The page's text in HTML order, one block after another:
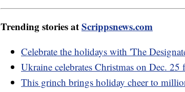
Trending stories atScrippsnews.com
Celebrate the holidays with 'The
Ukraine celebrates Christmas on Dec.
This grinch brings holiday cheer to